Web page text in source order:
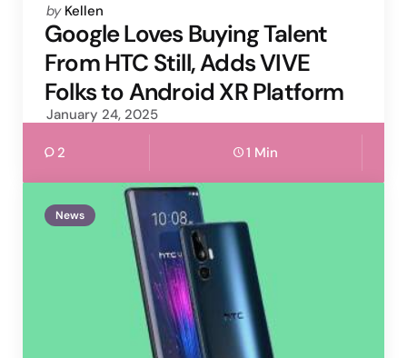
Posted
by
by Kellen
Google Loves Buying Talent
From HTC Still, Adds VIVE
Folks to Android XR Platform
January 24, 2025
2 1 Min
News